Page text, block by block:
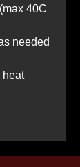
40C
needed
heat